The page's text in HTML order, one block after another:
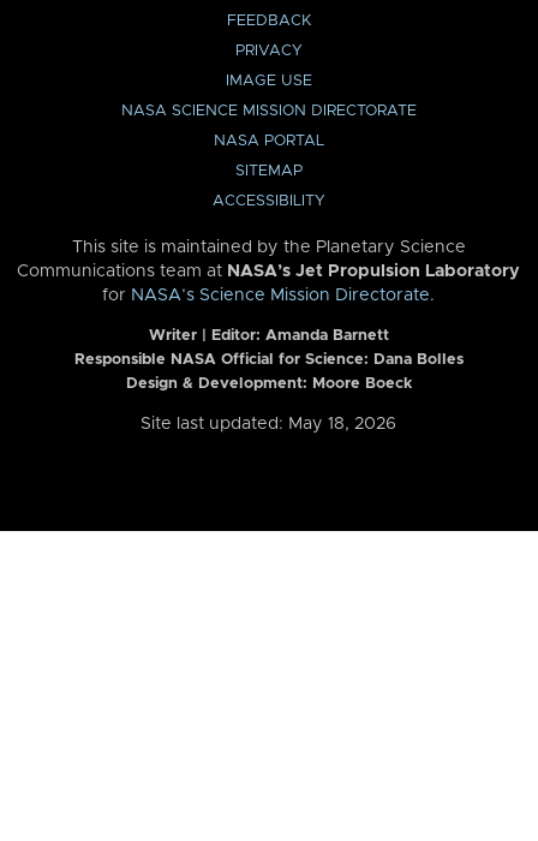
FEEDBACK
PRIVACY
IMAGE USE
NASA SCIENCE MISSION DIRECTORATE
NASA PORTAL
SITEMAP
ACCESSIBILITY
This site is maintained by the Planetary Science
Communications team at NASA’s Jet Propulsion Laboratory
for NASA’s Science Mission Directorate.
Writer | Editor: Amanda Barnett
Responsible NASA Official for Science: Dana Bolles
Design & Development: Moore Boeck
Site last updated: May 18, 2026